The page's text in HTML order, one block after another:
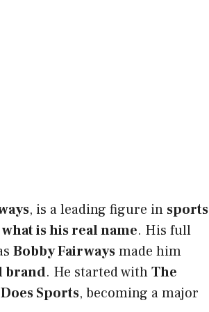
, is a leading figure in sports
what is his real name. His full
Bobby Fairwaysmade him
brand. He started withThe
Sports, becoming a major